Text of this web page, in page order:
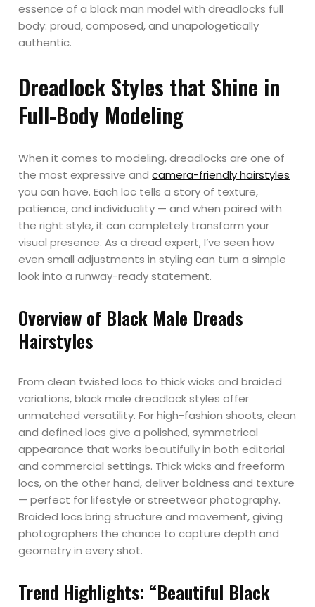
essence of a black man model with dreadlocks full
body: proud, composed, and unapologetically
authentic.
Dreadlock Styles that Shine in
Full-Body Modeling
When it comes to modeling, dreadlocks are one of
the most expressive andcamera-friendly hairstyles
you can have. Each loc tells a story of texture,
patience, and individuality — and when paired with
the right style, it can completely transform your
visual presence. As a dread expert, I’ve seen how
even small adjustments in styling can turn a simple
look into a runway-ready statement.
Overview of Black Male Dreads
Hairstyles
From clean twisted locs to thick wicks and braided
variations, black male dreadlock styles offer
unmatched versatility. For high-fashion shoots, clean
and defined locs give a polished, symmetrical
appearance that works beautifully in both editorial
and commercial settings. Thick wicks and freeform
locs, on the other hand, deliver boldness and texture
— perfect for lifestyle or streetwear photography.
Braided locs bring structure and movement, giving
photographers the chance to capture depth and
geometry in every shot.
Trend Highlights: “Beautiful Black